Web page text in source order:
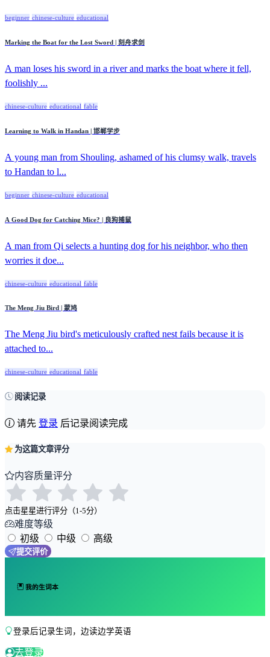
beginner chinese-culture educational
Marking the Boat for the Lost Sword | 刻舟求剑
A man loses his sword in a river and marks the boat where it fell,
foolishly ...
chinese-culture educational fable
Learning to Walk in Handan | 邯郸学步
A young man from Shouling, ashamed of his clumsy walk, travels
to Handan to l...
beginner chinese-culture educational
A Good Dog for Catching Mice? | 良狗捕鼠
A man from Qi selects a hunting dog for his neighbor, who then
worries it doe...
chinese-culture educational fable
The Meng Jiu Bird | 蒙鸠
The Meng Jiu bird's meticulously crafted nest fails because it is
attached to...
chinese-culture educational fable
阅读记录
请先 登录 后记录阅读完成
为这篇文章评分
内容质量评分
点击星星进行评分（1-5分）
难度等级
初级
中级 高级
提交评价
我的生词本
登录后记录生词，边读边学英语
去登录